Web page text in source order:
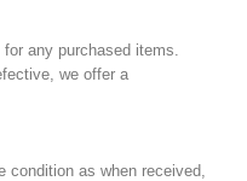
any purchased items.
we offer a
condition as when received,